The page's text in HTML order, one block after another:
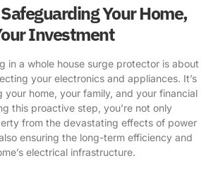
Your Home,
Investment
in a whole house surge protector is about
your electronics and appliances. It’s
your home, your family, and your financial
this proactive step, you’re not only
from the devastating effects of power
ensuring the long-term efficiency and
electrical infrastructure.